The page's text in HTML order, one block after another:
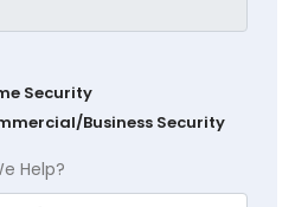
Security
Business Security
Help?